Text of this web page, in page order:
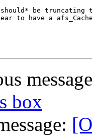
be truncating
to have a
box